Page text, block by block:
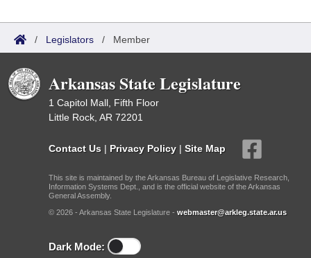
/ Legislators / Member
Arkansas State Legislature
1 Capitol Mall, Fifth Floor
Little Rock, AR 72201
Contact Us | Privacy Policy | Site Map
This site is maintained by the Arkansas Bureau of Legislative Research,
Information Systems Dept., and is the official website of the Arkansas
General Assembly.
© 2026 - Arkansas State Legislature - webmaster@arkleg.state.ar.us
Dark Mode: